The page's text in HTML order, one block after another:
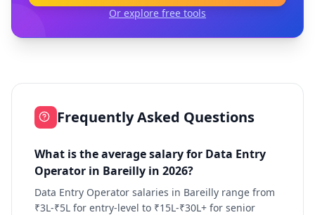
Or explore free tools
Frequently Asked Questions
What is the average salary for Data Entry
Operator in Bareilly in 2026?
Data Entry Operator salaries in Bareilly range from
₹3L-₹5L for entry-level to ₹15L-₹30L+ for senior